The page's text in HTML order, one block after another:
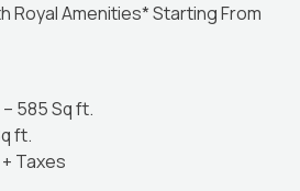
Royal Amenities* Starting From
585 Sq ft.
ft.
Taxes